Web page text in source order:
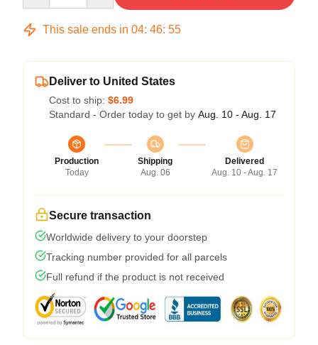
This sale ends in 04: 46: 54
Deliver to United States
Cost to ship: $6.99
Standard - Order today to get by Aug. 10 - Aug. 17
Production
Today
Shipping
Aug. 06
Delivered
Aug. 10 - Aug. 17
Secure transaction
Worldwide delivery to your doorstep
Tracking number provided for all parcels
Full refund if the product is not received